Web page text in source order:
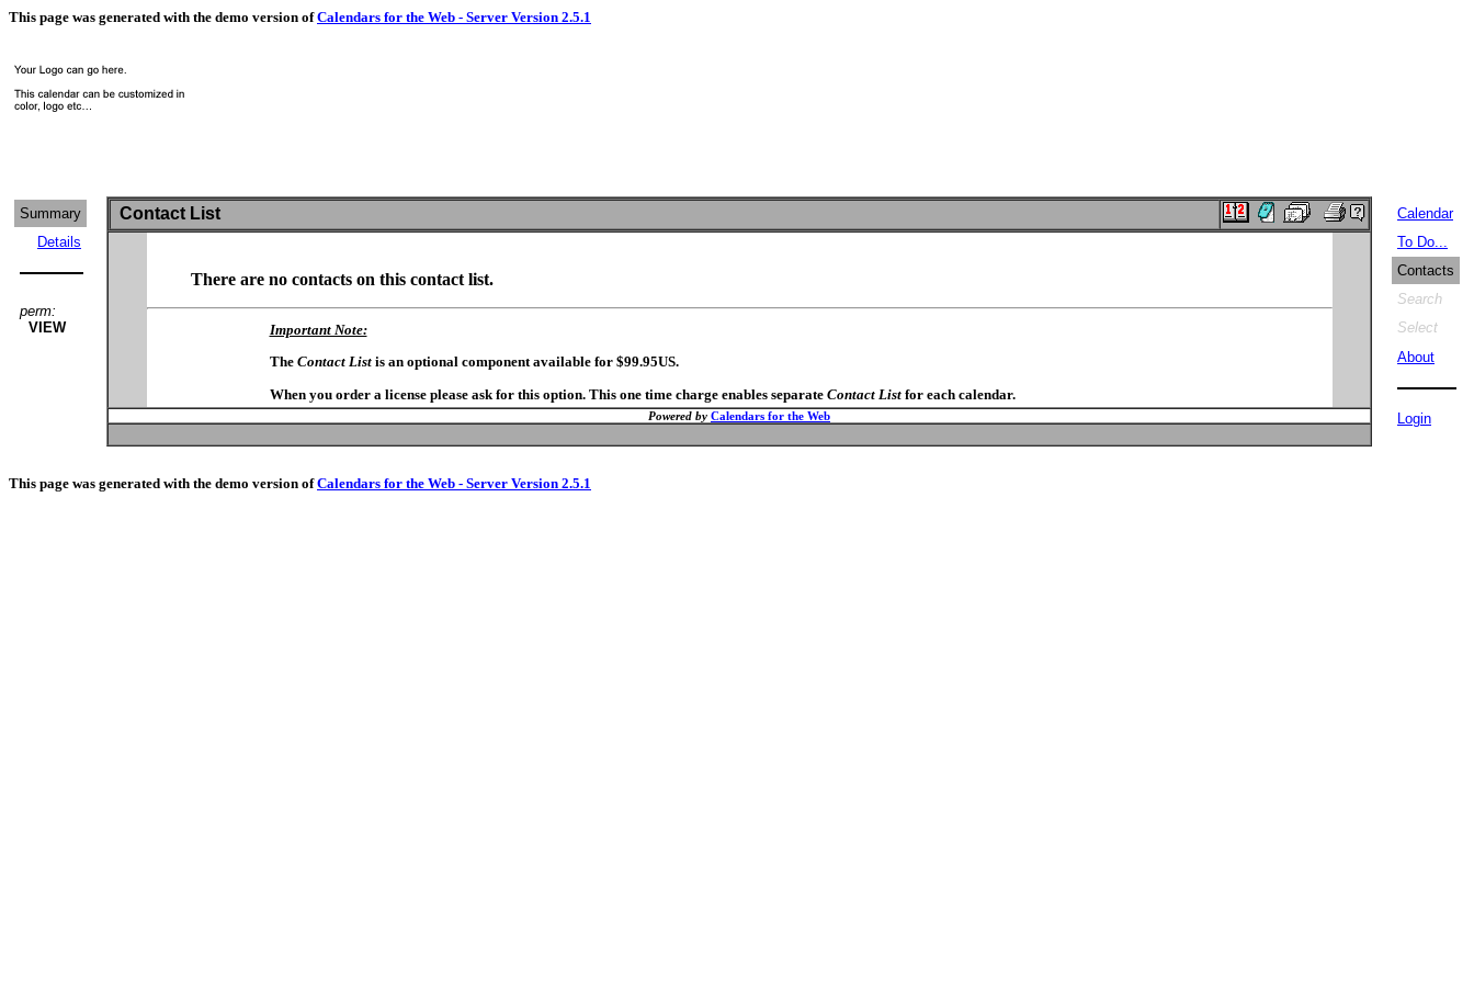
This page was generated with the demo version ofCalendars for the Web - Server Version 2.5.1
Summary
Details
perm:
VIEW
Contact List
There are no contacts on this contact list.
Important Note:
The Contact Listis an optional component available for $99.95US.
When you order a license please ask for this option. This one time charge enables separate Contact Listfor each calendar.
Powered by Calendars for the Web
Calendar
To Do...
Contacts
Search
Select
About
Login
This page was generated with the demo version ofCalendars for the Web - Server Version 2.5.1